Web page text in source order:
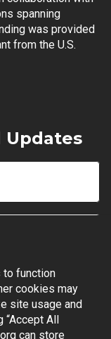
spanning
was provided
from the U.S.
Updates
to function
cookies may
site usage and
“Accept All
can store